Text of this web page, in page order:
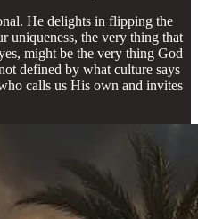
He delights in flipping the
uniqueness, the very thing that
might be the very thing God
defined by what culture says
calls us His own and invites